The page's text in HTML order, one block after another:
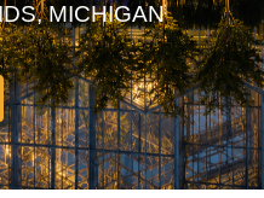
MICHIGAN